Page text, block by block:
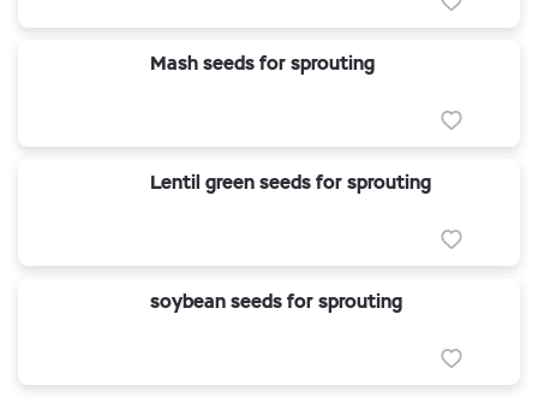
Mash seeds for sprouting
Lentil green seeds for sprouting
soybean seeds for sprouting